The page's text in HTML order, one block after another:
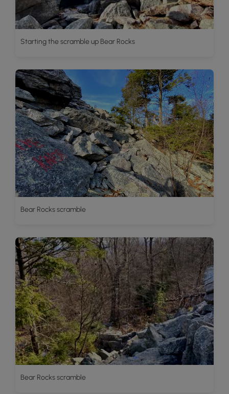
Starting the scramble up Bear Rocks
Bear Rocks scramble
Bear Rocks scramble